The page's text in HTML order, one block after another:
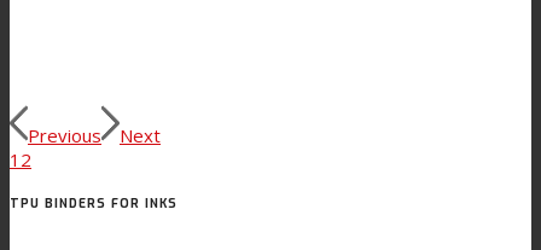
Previous
Next
1 2
TPU BINDERS FOR INKS